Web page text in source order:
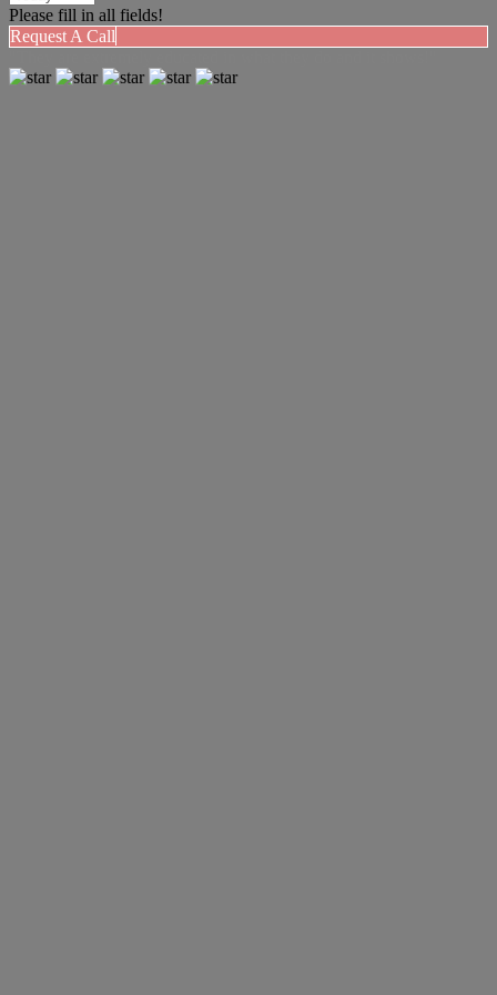
Please fill in all fields!
Request A Call